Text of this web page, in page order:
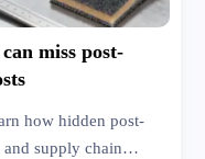
miss post-
how hidden post-
supply chain